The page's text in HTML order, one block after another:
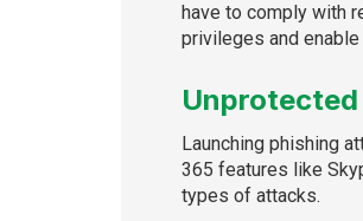
have to comply with
privileges and
Launching phishing
365 features like
types of attacks.